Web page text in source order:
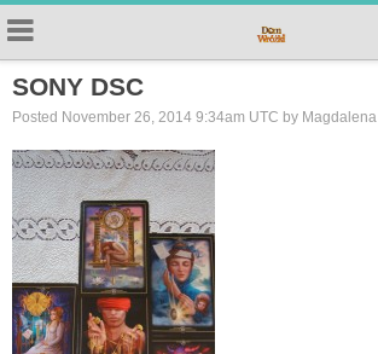
SONY DSC
Posted November 26, 2014 9:34am UTC by Magdalena